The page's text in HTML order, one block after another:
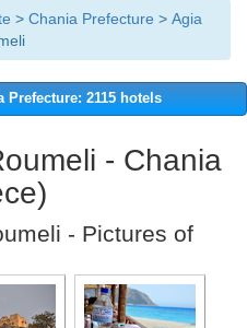
> Chania Prefecture > Agia
2115 hotels
- Chania
- Pictures of